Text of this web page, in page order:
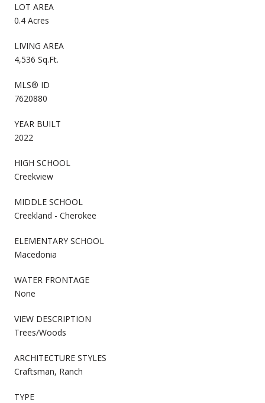
LOT AREA
0.4 Acres
LIVING AREA
4,536 Sq.Ft.
MLS® ID
7620880
YEAR BUILT
2022
HIGH SCHOOL
Creekview
MIDDLE SCHOOL
Creekland - Cherokee
ELEMENTARY SCHOOL
Macedonia
WATER FRONTAGE
None
VIEW DESCRIPTION
Trees/Woods
ARCHITECTURE STYLES
Craftsman, Ranch
TYPE